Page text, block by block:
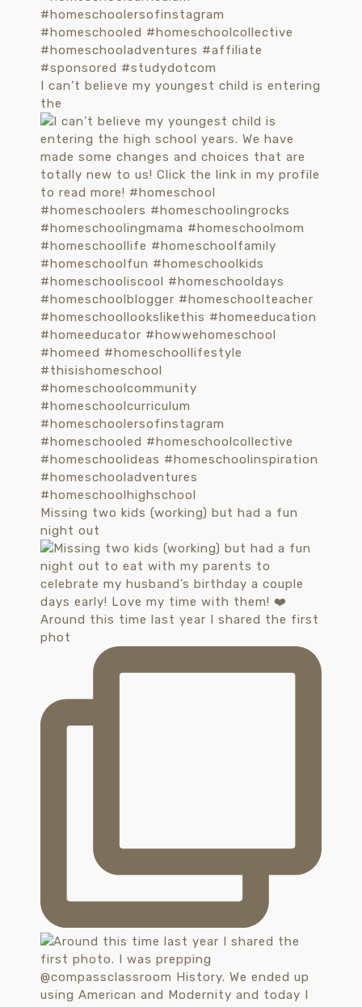
I can’t believe my youngest child is entering
the
Missing two kids (working) but had a fun
night out
Around this time last year I shared the first
phot